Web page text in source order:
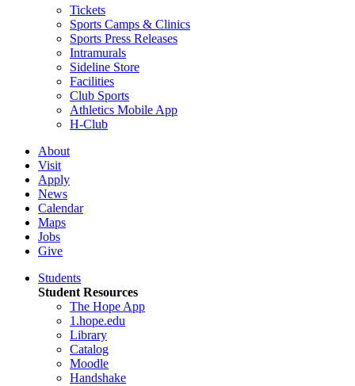
Tickets
Sports Camps & Clinics
Sports Press Releases
Intramurals
Sideline Store
Facilities
Club Sports
Athletics Mobile App
H-Club
About
Visit
Apply
News
Calendar
Maps
Jobs
Give
Students
Student Resources
The Hope App
1.hope.edu
Library
Catalog
Moodle
Handshake